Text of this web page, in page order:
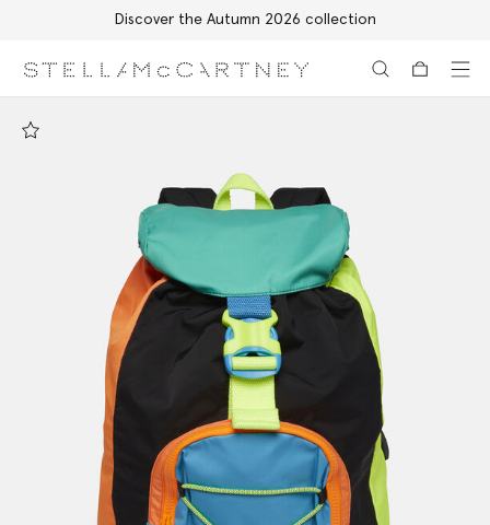
Discover the Autumn 2026 collection